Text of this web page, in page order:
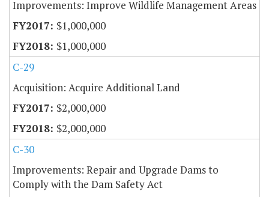
Improvements: Improve Wildlife Management Areas
$1,000,000
$1,000,000
C-29
Acquisition: Acquire Additional Land
$2,000,000
$2,000,000
C-30
Improvements: Repair and Upgrade Dams to
Comply with the Dam Safety Act